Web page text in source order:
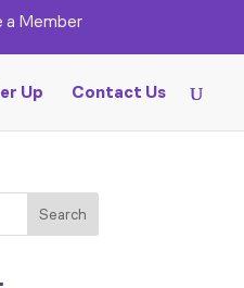
a Member
Up Contact Us
Search